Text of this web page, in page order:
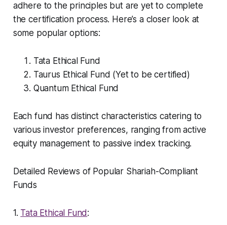
adhere to the principles but are yet to complete
the certification process. Here’s a closer look at
some popular options:
Tata Ethical Fund
Taurus Ethical Fund (Yet to be certified)
Quantum Ethical Fund
Each fund has distinct characteristics catering to
various investor preferences, ranging from active
equity management to passive index tracking.
Detailed Reviews of Popular Shariah-Compliant
Funds
1. Tata Ethical Fund :